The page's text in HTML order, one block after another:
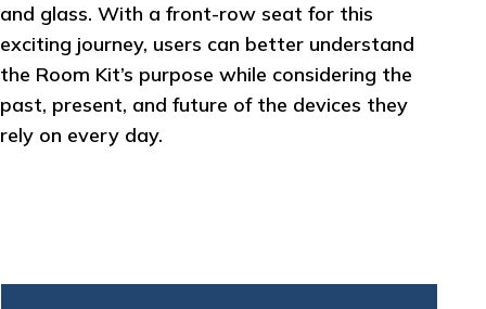
and glass. With a front-row seat for this
exciting journey, users can better understand
the Room Kit’s purpose while considering the
past, present, and future of the devices they
rely on every day.